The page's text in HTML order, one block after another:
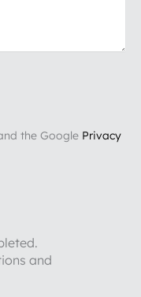
the Google Privacy
and